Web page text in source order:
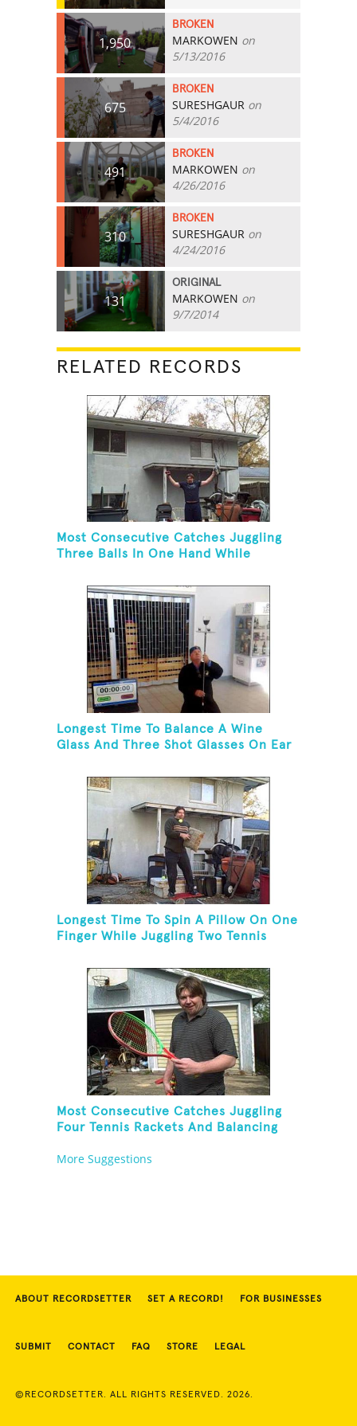
1,950
BROKEN
MARKOWEN on
5/13/2016
675
BROKEN
SURESHGAUR on
5/4/2016
491
BROKEN
MARKOWEN on
4/26/2016
310
BROKEN
SURESHGAUR on
4/24/2016
131
ORIGINAL
MARKOWEN on
9/7/2014
RELATED RECORDS
Most Consecutive Catches Juggling
Three Balls In One Hand While
Longest Time To Balance A Wine
Glass And Three Shot Glasses On Ear
Longest Time To Spin A Pillow On One
Finger While Juggling Two Tennis
Most Consecutive Catches Juggling
Four Tennis Rackets And Balancing
More Suggestions
ABOUT RECORDSETTER SET A RECORD! FOR BUSINESSES
SUBMIT CONTACT FAQ STORE LEGAL
©RECORDSETTER. ALL RIGHTS RESERVED. 2026.